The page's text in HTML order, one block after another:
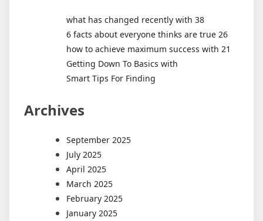
what has changed recently with 38
6 facts about everyone thinks are true 26
how to achieve maximum success with 21
Getting Down To Basics with
Smart Tips For Finding
Archives
September 2025
July 2025
April 2025
March 2025
February 2025
January 2025